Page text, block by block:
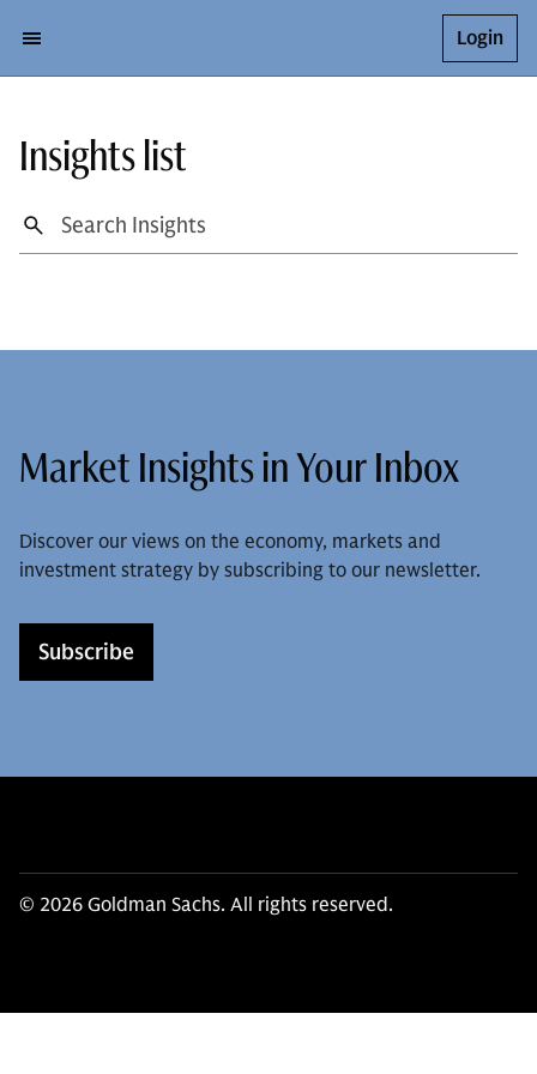
Login
Insights list
Market Insights in Your Inbox
Discover our views on the economy, markets and
investment strategy by subscribing to our newsletter.
Subscribe
© 2026 Goldman Sachs. All rights reserved.